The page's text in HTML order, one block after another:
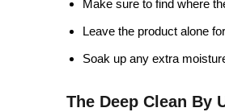
Make sure to find where
Leave the product alone
Soak up any extra
The Deep Clean By